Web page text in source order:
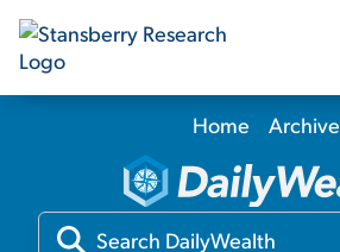
Our Products
Our Editors
Home Archive